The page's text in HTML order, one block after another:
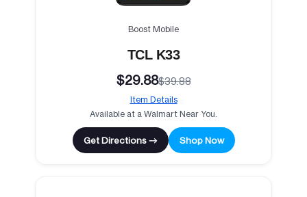
Boost Mobile
TCL K33
$29.88$39.88
Item Details
Available at a Walmart Near You.
Get Directions → Shop Now